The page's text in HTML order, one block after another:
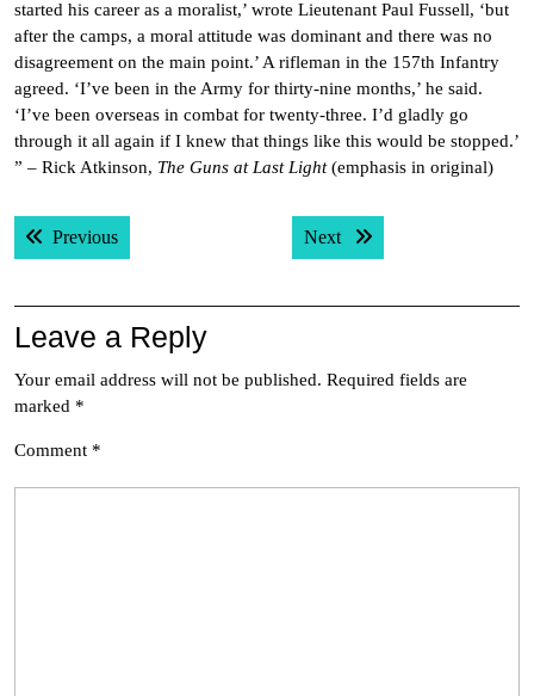
started his career as a moralist,’ wrote Lieutenant Paul Fussell, ‘but
after the camps, a moral attitude was dominant and there was no
disagreement on the main point.’ A rifleman in the 157th Infantry
agreed. ‘I’ve been in the Army for thirty-nine months,’ he said.
‘I’ve been overseas in combat for twenty-three. I’d gladly go
through it all again if I knew that things like this would be stopped.’
” – Rick Atkinson, The Guns at Last Light(emphasis in original)
Post
navigation
PreviousPrevious post: Next Next post:
Leave a Reply
Your email address will not be published. Required fields are
marked *
Comment *